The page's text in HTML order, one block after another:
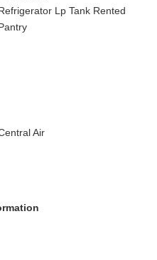
Lp Tank Rented
Air